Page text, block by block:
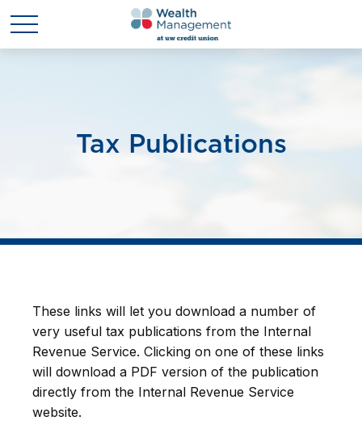
Tax Publications
These links will let you download a number of
very useful tax publications from the Internal
Revenue Service. Clicking on one of these links
will download a PDF version of the publication
directly from the Internal Revenue Service
website.